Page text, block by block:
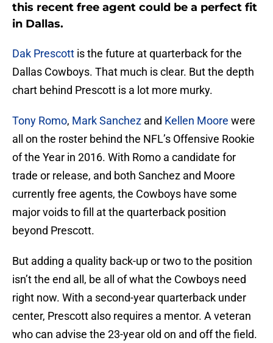
this recent free agent could be a perfect fit
in Dallas.
Dak Prescott is the future at quarterback for the
Dallas Cowboys. That much is clear. But the depth
chart behind Prescott is a lot more murky.
Tony Romo, Mark Sanchez and Kellen Moore were
all on the roster behind the NFL’s Offensive Rookie
of the Year in 2016. With Romo a candidate for
trade or release, and both Sanchez and Moore
currently free agents, the Cowboys have some
major voids to fill at the quarterback position
beyond Prescott.
But adding a quality back-up or two to the position
isn’t the end all, be all of what the Cowboys need
right now. With a second-year quarterback under
center, Prescott also requires a mentor. A veteran
who can advise the 23-year old on and off the field.